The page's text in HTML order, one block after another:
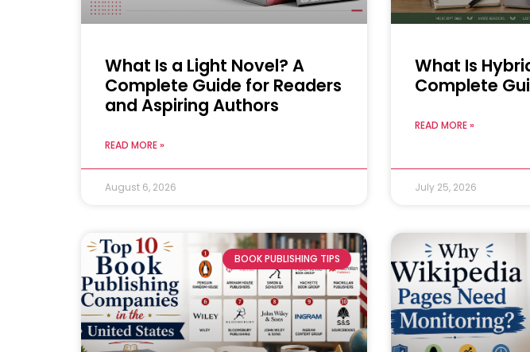
What Is a Light Novel? A
Complete Guide for Readers
and Aspiring Authors
READ MORE »
August 6, 2026
What Is
Complete
READ MORE »
July 25, 2026
BOOK PUBLISHING TIPS